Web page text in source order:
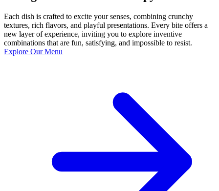
Each dish is crafted to excite your senses, combining crunchy
textures, rich flavors, and playful presentations. Every bite offers a
new layer of experience, inviting you to explore inventive
combinations that are fun, satisfying, and impossible to resist.
Explore Our Menu